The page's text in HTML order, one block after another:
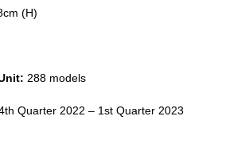
(H)
288 models
Quarter 2022 – 1st Quarter 2023